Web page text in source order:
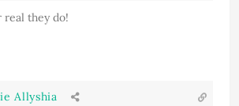
real they do!
Allyshia